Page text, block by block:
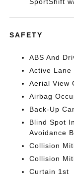
SAFETY
ABS And
Active Lane
Aerial View
Airbag
Back-Up
Blind Spot
Avoidance
Collision
Collision
Curtain 1st